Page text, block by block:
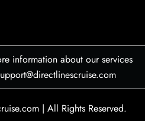
information about our services
| All Rights Reserved.